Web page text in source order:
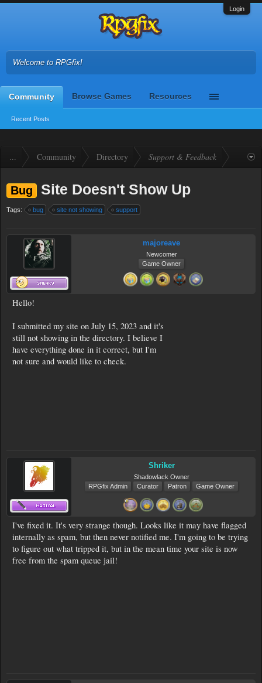
Login
Welcome to RPGfix!
Community
Recent Posts
Browse Games Resources
... Community Directory Support & Feedback
Bug Site Doesn't Show Up
Tags: bug site not showing support
majoreave
Newcomer
Game Owner
Hello!
I submitted my site on July 15, 2023 and it's
still not showing in the directory. I believe I
have everything done in it correct, but I'm
not sure and would like to check.
Shriker
Shadowlack Owner
RPGfix Admin
Curator Patron Game Owner
I've fixed it. It's very strange though. Looks like it may have flagged
internally as spam, but then never notified me. I'm going to be trying
to figure out what tripped it, but in the mean time your site is now
free from the spam queue jail!